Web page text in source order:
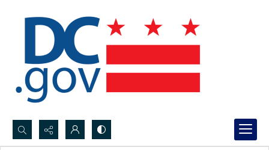
Search...